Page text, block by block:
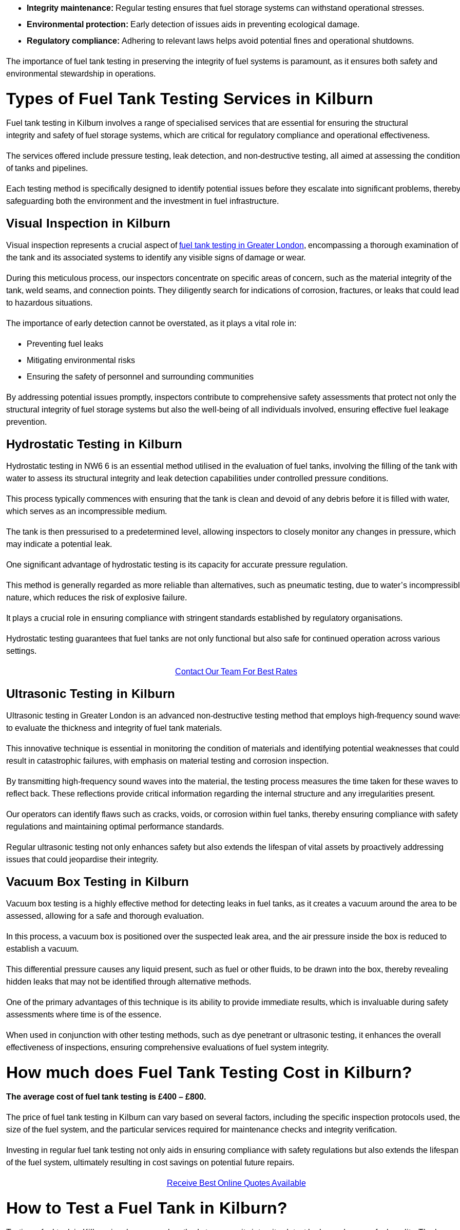
Integrity maintenance: Regular testing ensures that fuel storage systems can withstand operational stresses.
Environmental protection: Early detection of issues aids in preventing ecological damage.
Regulatory compliance: Adhering to relevant laws helps avoid potential fines and operational shutdowns.
The importance of fuel tank testing in preserving the integrity of fuel systems is paramount, as it ensures both safety and
environmental stewardship in operations.
Types of Fuel Tank Testing Services in Kilburn
Fuel tank testing in Kilburn involves a range of specialised services that are essential for ensuring the structural
integrity and safety of fuel storage systems, which are critical for regulatory compliance and operational effectiveness.
The services offered include pressure testing, leak detection, and non-destructive testing, all aimed at assessing the condition
of tanks and pipelines.
Each testing method is specifically designed to identify potential issues before they escalate into significant problems, thereby
safeguarding both the environment and the investment in fuel infrastructure.
Visual Inspection in Kilburn
Visual inspection represents a crucial aspect offuel tank testing in Greater London, encompassing a thorough examination of
the tank and its associated systems to identify any visible signs of damage or wear.
During this meticulous process, our inspectors concentrate on specific areas of concern, such as the material integrity of the
tank, weld seams, and connection points. They diligently search for indications of corrosion, fractures, or leaks that could lead
to hazardous situations.
The importance of early detection cannot be overstated, as it plays a vital role in:
Preventing fuel leaks
Mitigating environmental risks
Ensuring the safety of personnel and surrounding communities
By addressing potential issues promptly, inspectors contribute to comprehensive safety assessments that protect not only the
structural integrity of fuel storage systems but also the well-being of all individuals involved, ensuring effective fuel leakage
prevention.
Hydrostatic Testing in Kilburn
Hydrostatic testing in NW6 6 is an essential method utilised in the evaluation of fuel tanks, involving the filling of the tank with
water to assess its structural integrity and leak detection capabilities under controlled pressure conditions.
This process typically commences with ensuring that the tank is clean and devoid of any debris before it is filled with water,
which serves as an incompressible medium.
The tank is then pressurised to a predetermined level, allowing inspectors to closely monitor any changes in pressure, which
may indicate a potential leak.
One significant advantage of hydrostatic testing is its capacity for accurate pressure regulation.
This method is generally regarded as more reliable than alternatives, such as pneumatic testing, due to water’s
nature, which reduces the risk of explosive failure.
It plays a crucial role in ensuring compliance with stringent standards established by regulatory organisations.
Hydrostatic testing guarantees that fuel tanks are not only functional but also safe for continued operation across various
settings.
Contact Our Team For Best Rates
Ultrasonic Testing in Kilburn
Ultrasonic testing in Greater London is an advanced non-destructive testing method that employs high-frequency sound
to evaluate the thickness and integrity of fuel tank materials.
This innovative technique is essential in monitoring the condition of materials and identifying potential weaknesses that could
result in catastrophic failures, with emphasis on material testing and corrosion inspection.
By transmitting high-frequency sound waves into the material, the testing process measures the time taken for these waves to
reflect back. These reflections provide critical information regarding the internal structure and any irregularities present.
Our operators can identify flaws such as cracks, voids, or corrosion within fuel tanks, thereby ensuring compliance with safety
regulations and maintaining optimal performance standards.
Regular ultrasonic testing not only enhances safety but also extends the lifespan of vital assets by proactively addressing
issues that could jeopardise their integrity.
Vacuum Box Testing in Kilburn
Vacuum box testing is a highly effective method for detecting leaks in fuel tanks, as it creates a vacuum around the area to be
assessed, allowing for a safe and thorough evaluation.
In this process, a vacuum box is positioned over the suspected leak area, and the air pressure inside the box is reduced to
establish a vacuum.
This differential pressure causes any liquid present, such as fuel or other fluids, to be drawn into the box, thereby revealing
hidden leaks that may not be identified through alternative methods.
One of the primary advantages of this technique is its ability to provide immediate results, which is invaluable during safety
assessments where time is of the essence.
When used in conjunction with other testing methods, such as dye penetrant or ultrasonic testing, it enhances the overall
effectiveness of inspections, ensuring comprehensive evaluations of fuel system integrity.
How much does Fuel Tank Testing Cost in Kilburn?
The average cost of fuel tank testing is £400 – £800.
The price of fuel tank testing in Kilburn can vary based on several factors, including the specific inspection protocols used, the
size of the fuel system, and the particular services required for maintenance checks and integrity verification.
Investing in regular fuel tank testing not only aids in ensuring compliance with safety regulations but also extends the lifespan
of the fuel system, ultimately resulting in cost savings on potential future repairs.
Receive Best Online Quotes Available
How to Test a Fuel Tank in Kilburn?